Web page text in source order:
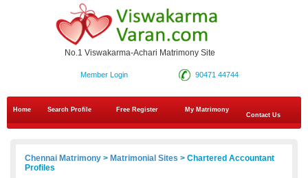
No.1 Viswakarma-Achari Matrimony Site
90471 44744
Member Login
Home Search Profile Free Register
My Matrimony
Contact Us
Chennai Matrimony > Matrimonial Sites > Chartered Accountant
Profiles